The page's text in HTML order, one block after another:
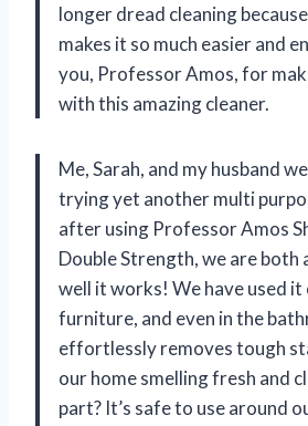
longer dread cleaning
makes it so much easier and
you, Professor Amos, for
with this amazing cleaner.
Me, Sarah, and my husband
trying yet another multi
after using Professor Amos
Double Strength, we are both
well it works! We have used
furniture, and even in the
effortlessly removes tough
our home smelling fresh and
part? It’s safe to use around